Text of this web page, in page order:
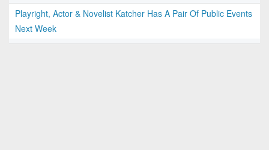
Playright, Actor & Novelist Katcher Has A Pair Of Public Events
Next Week